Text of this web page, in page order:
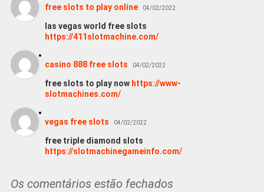
free slots to play online 04/02/2022
las vegas world free slots
https://411slotmachine.com/
casino 888 free slots 04/02/2022
free slots to play now https://www-
slotmachines.com/
vegas free slots 04/02/2022
free triple diamond slots
https://slotmachinegameinfo.com/
Os comentários estão fechados